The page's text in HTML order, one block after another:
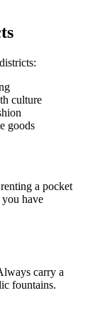
culture
goods
a pocket
have
carry a
fountains.